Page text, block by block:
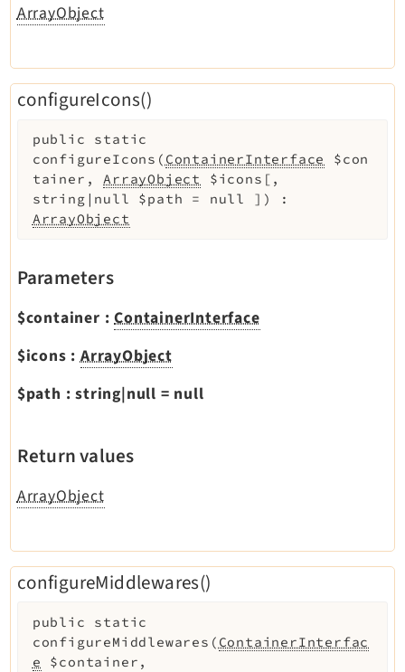
ArrayObject
configureIcons()
public
static
configureIcons ( ContainerInterface
$con
tainer ,ArrayObject $icons [ ,
string|null $path = null ] )
:
ArrayObject
Parameters
$container :ContainerInterface
$icons :ArrayObject
$path :string|null = null
Return values
ArrayObject
configureMiddlewares()
public
static
configureMiddlewares ( ContainerInterfac
e
$container ,